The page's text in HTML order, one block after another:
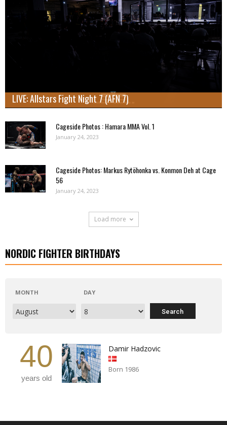
LIVE: Allstars Fight Night 7 (AFN 7)
Cageside Photos : Hamara MMA Vol. 1
January 24, 2023
Cageside Photos: Markus Rytöhonka vs. Konmon Deh at Cage
56
January 24, 2023
Load more
NORDIC FIGHTER BIRTHDAYS
MONTH DAY
40
years old
Damir Hadzovic
Born 1986